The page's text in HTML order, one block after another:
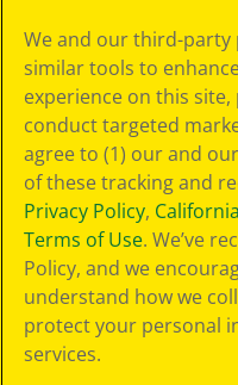
Choices
Privacy Policy
SMS Terms
GDPR
Cookie
Preferences
Terms of Use
Web Accessibility
We and our third-party
similar tools to
experience on this
conduct targeted
agree to (1) our and
of these tracking and
Privacy Policy,
Terms of Use. We’ve
Policy, and we
understand how we
protect your personal
services.